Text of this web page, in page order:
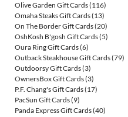
Olive Garden Gift Cards(116)
Omaha Steaks Gift Cards(13)
On The Border Gift Cards(20)
OshKosh B'gosh Gift Cards(5)
Oura Ring Gift Cards(6)
Outback Steakhouse Gift Cards(79)
Outdoorsy Gift Cards(3)
OwnersBox Gift Cards(3)
P.F. Chang's Gift Cards(17)
PacSun Gift Cards(9)
Panda Express Gift Cards(40)